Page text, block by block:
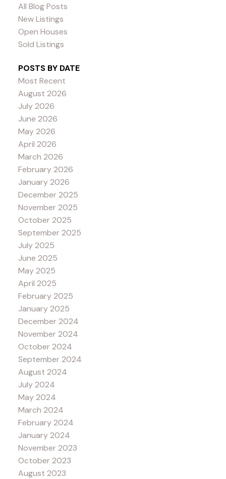
All Blog Posts
New Listings
Open Houses
Sold Listings
POSTS BY DATE
Most Recent
August 2026
July 2026
June 2026
May 2026
April 2026
March 2026
February 2026
January 2026
December 2025
November 2025
October 2025
September 2025
July 2025
June 2025
May 2025
April 2025
February 2025
January 2025
December 2024
November 2024
October 2024
September 2024
August 2024
July 2024
May 2024
March 2024
February 2024
January 2024
November 2023
October 2023
August 2023